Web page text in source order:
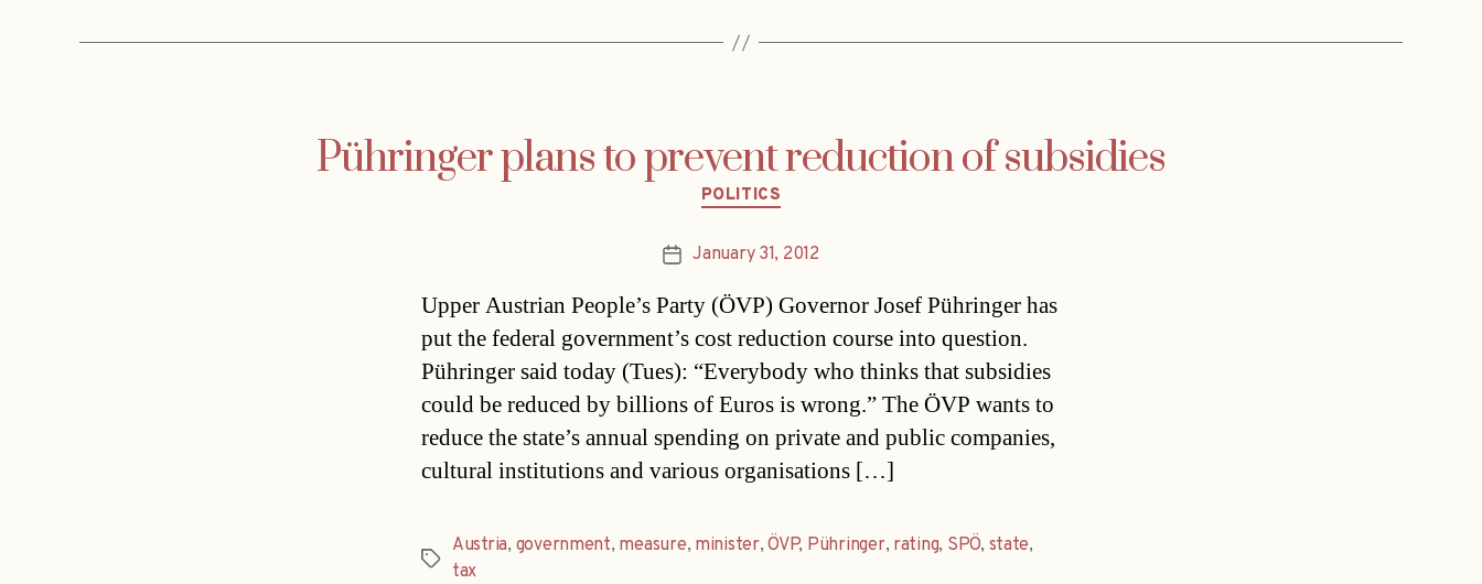
Pühringer plans to prevent reduction of subsidies
Categories
POLITICS
PostJanuary 31, 2012
Upper Austrian People’s Party (ÖVP) Governor Josef Pühringer has
put the federal government’s cost reduction course into question.
Pühringer said today (Tues): “Everybody who thinks that subsidies
could be reduced by billions of Euros is wrong.” The ÖVP wants to
reduce the state’s annual spending on private and public companies,
cultural institutions and various organisations […]
Tags
Austria, government, measure, minister,ÖVP, Pühringer, rating, SPÖ, state,
tax